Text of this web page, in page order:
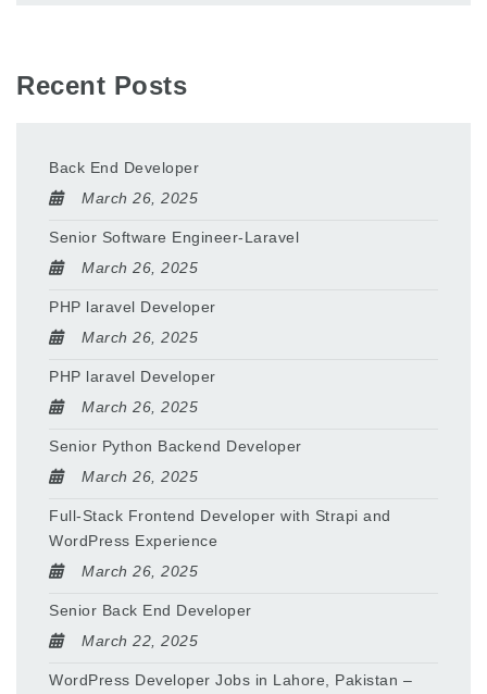
Recent Posts
Back End Developer
March 26, 2025
Senior Software Engineer-Laravel
March 26, 2025
PHP laravel Developer
March 26, 2025
PHP laravel Developer
March 26, 2025
Senior Python Backend Developer
March 26, 2025
Full-Stack Frontend Developer with Strapi and
WordPress Experience
March 26, 2025
Senior Back End Developer
March 22, 2025
WordPress Developer Jobs in Lahore, Pakistan –